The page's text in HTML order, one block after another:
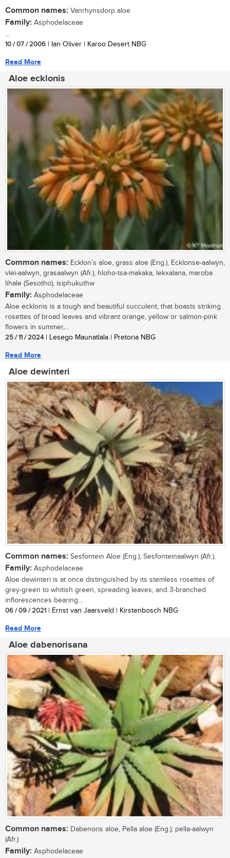
Common names: Vanrhynsdorp aloe
Family: Asphodelaceae
...
10 / 07 / 2006 | Ian Oliver | Karoo Desert NBG
Read More
Aloe ecklonis
Common names: Ecklon’s aloe, grass aloe (Eng.), Ecklonse-aalwyn,
vlei-aalwyn, grasaalwyn (Afr.), hloho-tsa-makaka, lekxalana, maroba
lihale (Sesotho), isiphukuthw
Family: Asphodelaceae
Aloe ecklonis is a tough and beautiful succulent, that boasts striking
rosettes of broad leaves and vibrant orange, yellow or salmon-pink
flowers in summer,...
25 / 11 / 2024| Lesego Maunatlala | Pretoria NBG
Read More
Aloe dewinteri
Common names: Sesfontein Aloe (Eng.); Sesfonteinaalwyn (Afr.).
Family: Asphodelaceae
Aloe dewinteri is at once distinguished by its stemless rosettes of
grey-green to whitish green, spreading leaves, and 3-branched
inflorescences bearing...
06 / 09 / 2021 | Ernst van Jaarsveld | Kirstenbosch NBG
Read More
Aloe dabenorisana
Common names: Dabenoris aloe, Pella aloe (Eng.); pella-aalwyn
(Afr.)
Family: Asphodelaceae